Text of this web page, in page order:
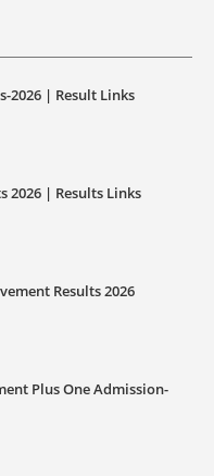
2026 | Result Links
2026 | Results Links
Results 2026
Plus One Admission-